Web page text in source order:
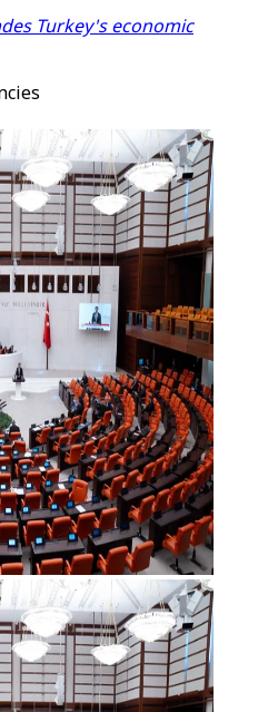
Turkey's economic